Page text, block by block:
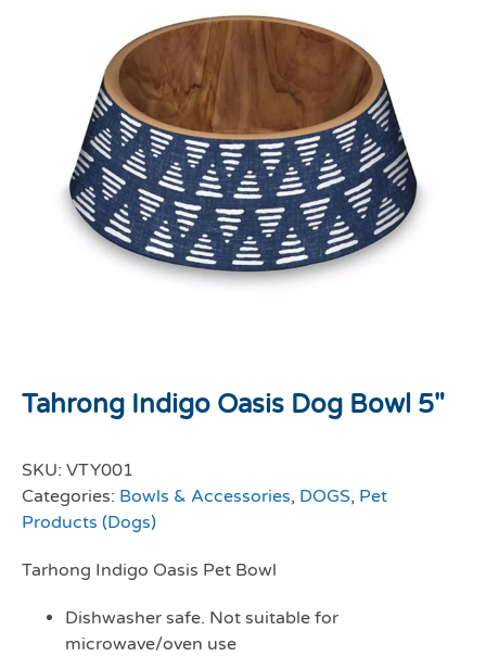
Tahrong Indigo Oasis Dog Bowl 5″
SKU: VTY001
Categories: Bowls & Accessories, DOGS, Pet
Products (Dogs)
Tarhong Indigo Oasis Pet Bowl
Dishwasher safe. Not suitable for
microwave/oven use